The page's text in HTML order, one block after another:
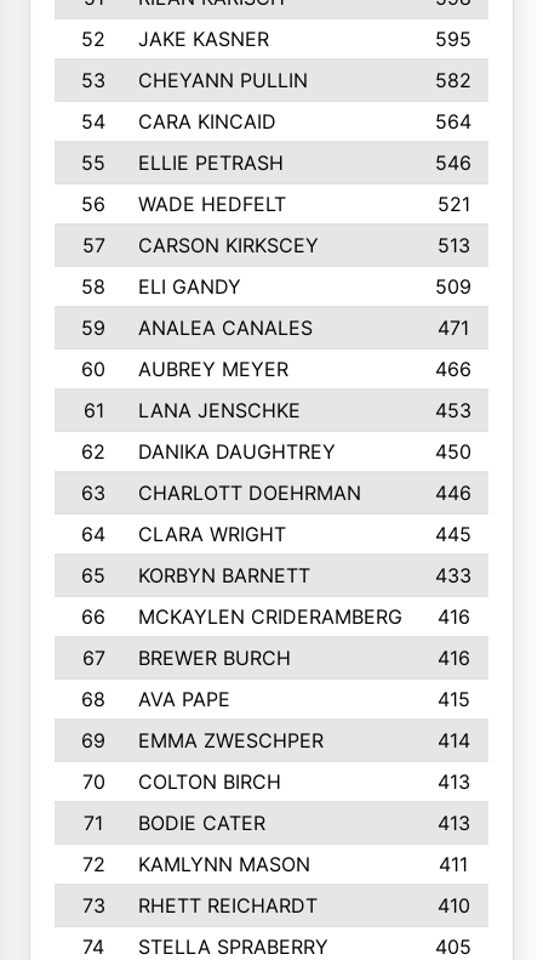
52
JAKE KASNER
595
53
CHEYANN PULLIN
582
54
CARA KINCAID
564
55
ELLIE PETRASH
546
56
WADE HEDFELT
521
57
CARSON KIRKSCEY
513
58
ELI GANDY
509
59
ANALEA CANALES
471
60
AUBREY MEYER
466
61
LANA JENSCHKE
453
62
DANIKA DAUGHTREY
450
63
CHARLOTT DOEHRMAN
446
64
CLARA WRIGHT
445
65
KORBYN BARNETT
433
66
MCKAYLEN CRIDERAMBERG
416
67
BREWER BURCH
416
68
AVA PAPE
415
69
EMMA ZWESCHPER
414
70
COLTON BIRCH
413
71
BODIE CATER
413
72
KAMLYNN MASON
411
73
RHETT REICHARDT
410
74
STELLA SPRABERRY 405